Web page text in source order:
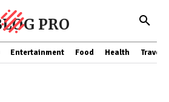
PRO
Entertainment Food Health Travel